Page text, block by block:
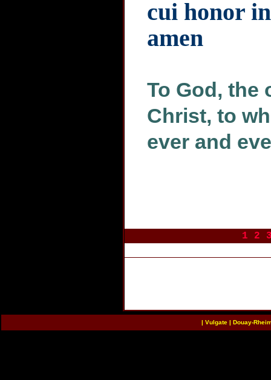
cui honor
amen
To God, the
Christ, to
ever and
1 2
| Vulgate| Douay-